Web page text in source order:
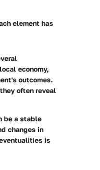
element has
economy,
outcomes.
often reveal
be a stable
changes in
is